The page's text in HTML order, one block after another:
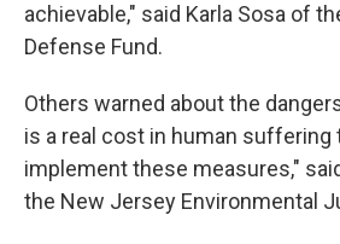
achievable," said Karla Sosa of
Defense Fund.
Others warned about the
is a real cost in human suffering
implement these measures,"
the New Jersey Environmental